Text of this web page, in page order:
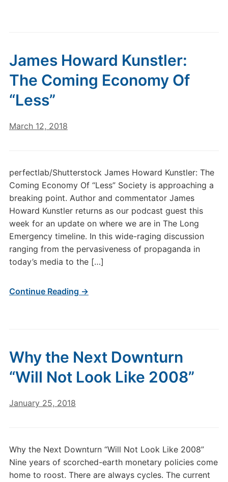
James Howard Kunstler:
The Coming Economy Of
“Less”
March 12, 2018
perfectlab/Shutterstock James Howard Kunstler: The
Coming Economy Of “Less” Society is approaching a
breaking point. Author and commentator James
Howard Kunstler returns as our podcast guest this
week for an update on where we are in The Long
Emergency timeline. In this wide-raging discussion
ranging from the pervasiveness of propaganda in
today’s media to the […]
Continue Reading →
Why the Next Downturn
“Will Not Look Like 2008”
January 25, 2018
Why the Next Downturn “Will Not Look Like 2008”
Nine years of scorched-earth monetary policies come
home to roost. There are always cycles. The current